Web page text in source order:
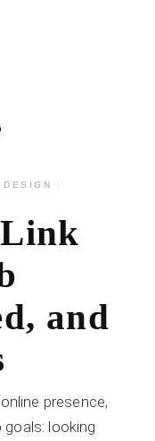
DESIGN
and
presence,
looking